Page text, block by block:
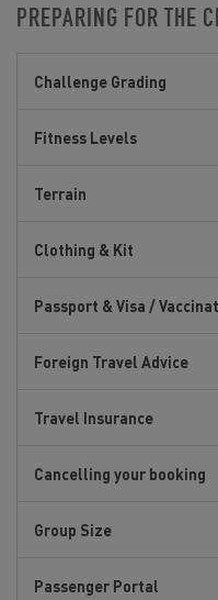
PREPARING FOR THE
Challenge Grading
Fitness Levels
Terrain
Clothing & Kit
Passport & Visa /
Foreign Travel Advice
Travel Insurance
Cancelling your booking
Group Size
Passenger Portal